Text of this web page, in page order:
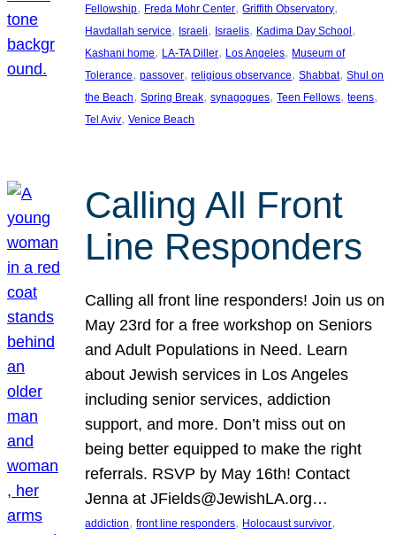
Fellowship, Freda Mohr Center, Griffith Observatory
Havdallah service, Israeli, Israelis, Kadima Day School
Kashani home, LA-TA Diller, Los Angeles, Museum of
Tolerance, passover, religious observance, Shabbat, Shul on
the Beach, Spring Break, synagogues, Teen Fellows, teens
Tel Aviv, Venice Beach
Calling All Front
Line Responders
Calling all front line responders! Join us on
May 23rd for a free workshop on Seniors
and Adult Populations in Need. Learn
about Jewish services in Los Angeles
including senior services, addiction
support, and more. Don’t miss out on
being better equipped to make the right
referrals. RSVP by May 16th! Contact
Jenna at JFields@JewishLA.org…
addiction, front line responders, Holocaust survivor